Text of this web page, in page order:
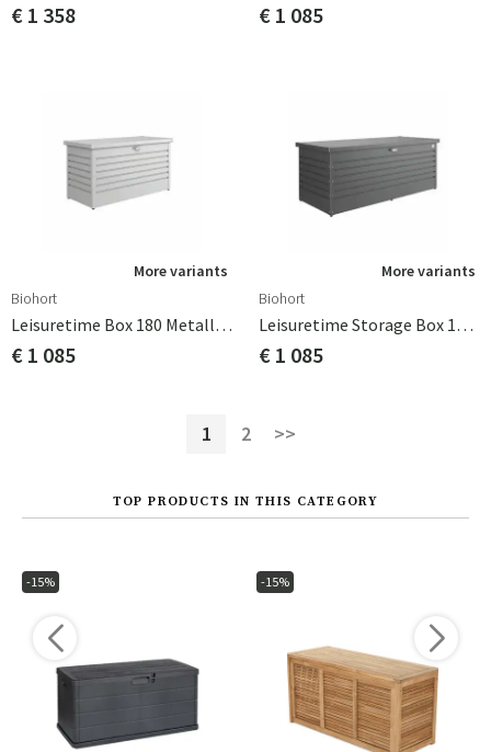
€ 1 358 € 1 085
More variants
Biohort
Leisuretime Box 180 Metallic Silver Biohort
€ 1 085
More variants
Biohort
Leisuretime Storage Box 180 Metallic Dark Grey Biohort
€ 1 085
1 2 >>
TOP PRODUCTS IN THIS CATEGORY
-15% -15%